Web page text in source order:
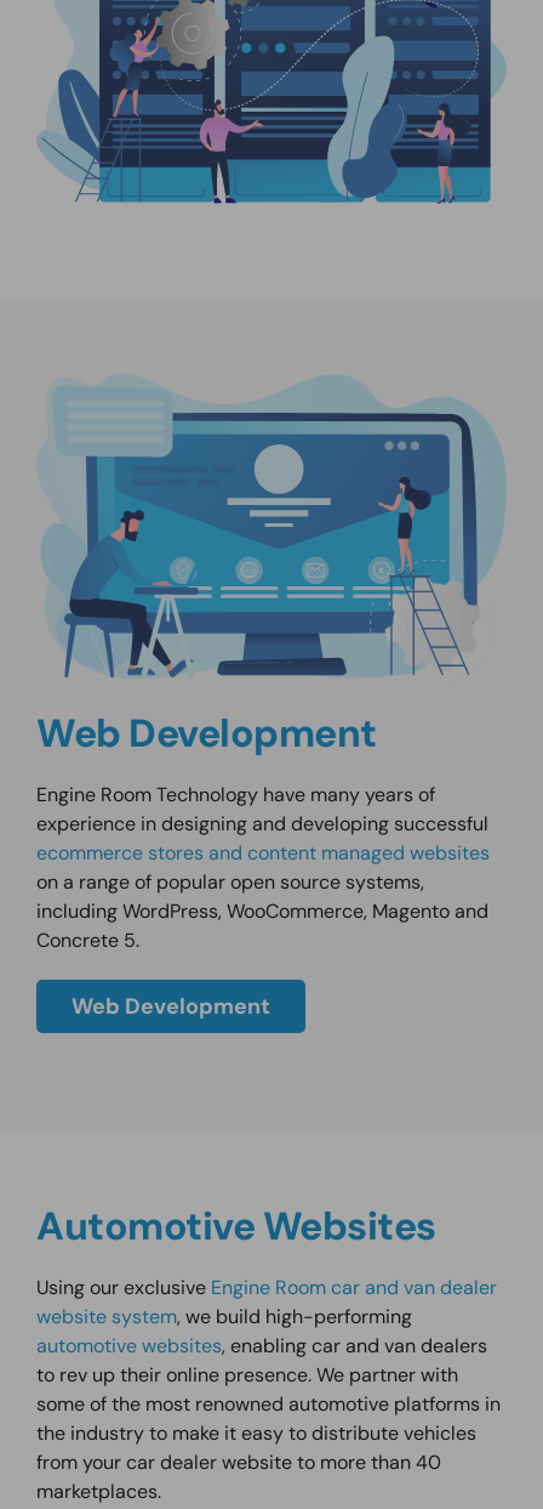
Web Development
Engine Room Technology have many years of
experience in designing and developing successful
ecommerce stores and content managed websites
on a range of popular open source systems,
including WordPress, WooCommerce, Magento and
Concrete 5.
Web Development
Automotive Websites
Using our exclusive Engine Room car and van dealer
website system, we build high-performing
automotive websites, enabling car and van dealers
to rev up their online presence. We partner with
some of the most renowned automotive platforms in
the industry to make it easy to distribute vehicles
from your car dealer website to more than 40
marketplaces.